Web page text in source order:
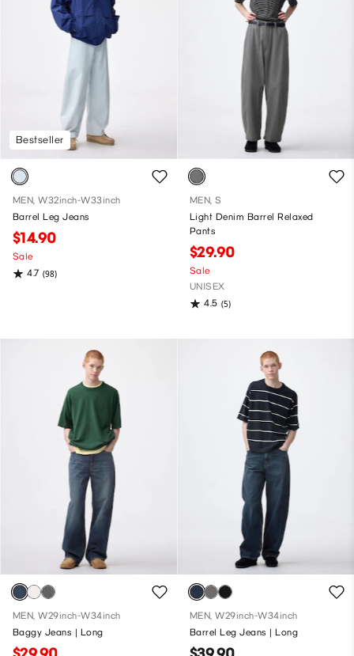
Bestseller
MEN, W32inch-W33inch
Barrel Leg Jeans
$14.90
Sale
4.7 (98)
MEN, S
Light Denim Barrel Relaxed
Pants
$29.90
Sale
UNISEX
4.5 (5)
MEN, W29inch-W34inch
Baggy Jeans | Long
MEN, W29inch-W34inch
Barrel Leg Jeans | Long